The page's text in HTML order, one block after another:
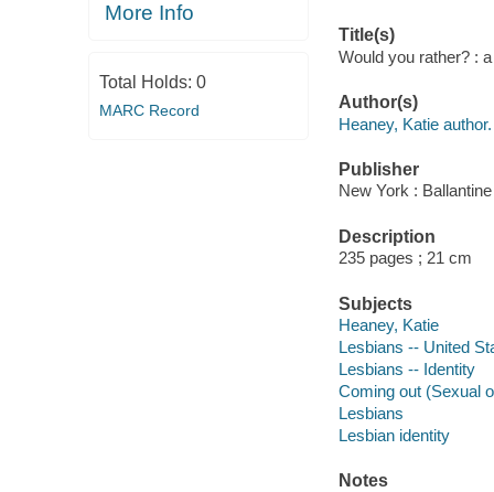
More Info
Total Holds: 0
MARC Record
Title(s)
Would you rather? :
Author(s)
Heaney, Katie author.
Publisher
New York :
Description
235 pages ; 21 cm
Subjects
Heaney, Katie
Lesbians -- United
Lesbians -- Identity
Coming out (Sexual
Lesbians
Lesbian identity
Notes